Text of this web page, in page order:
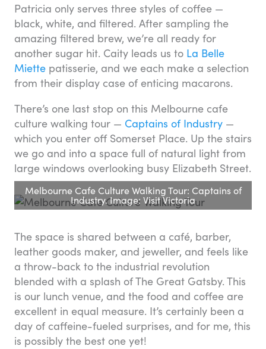
Patricia only serves three styles of coffee —
black, white, and filtered. After sampling the
amazing filtered brew, we’re all ready for
another sugar hit. Caity leads us to La Belle
Miette patisserie, and we each make a selection
from their display case of enticing macarons.
There’s one last stop on this Melbourne cafe
culture walking tour — Captains of Industry —
which you enter off Somerset Place. Up the stairs
we go and into a space full of natural light from
large windows overlooking busy Elizabeth Street.
Melbourne Cafe Culture Walking Tour: Captains of
Industry. Image: Visit Victoria
The space is shared between a café, barber,
leather goods maker, and jeweller, and feels like
a throw-back to the industrial revolution
blended with a splash of The Great Gatsby. This
is our lunch venue, and the food and coffee are
excellent in equal measure. It’s certainly been a
day of caffeine-fueled surprises, and for me, this
is possibly the best one yet!